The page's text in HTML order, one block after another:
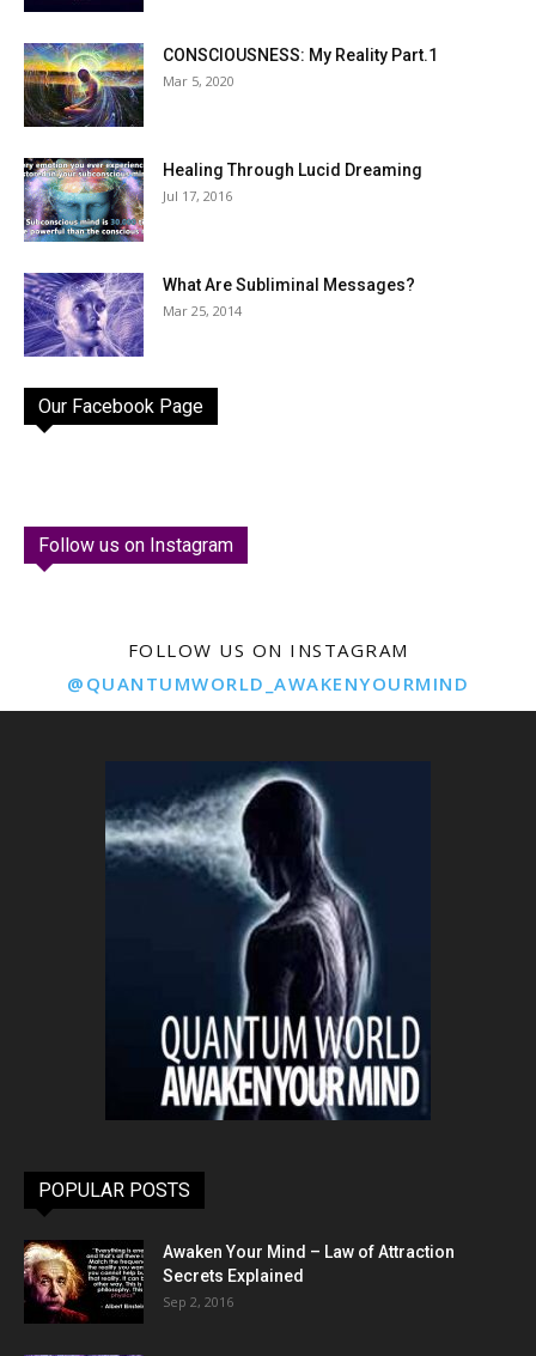
CONSCIOUSNESS: My Reality Part.1
Mar 5, 2020
Healing Through Lucid Dreaming
Jul 17, 2016
What Are Subliminal Messages?
Mar 25, 2014
Our Facebook Page
Follow us on Instagram
FOLLOW US ON INSTAGRAM
@QUANTUMWORLD_AWAKENYOURMIND
POPULAR POSTS
Awaken Your Mind – Law of Attraction
Secrets Explained
Sep 2, 2016